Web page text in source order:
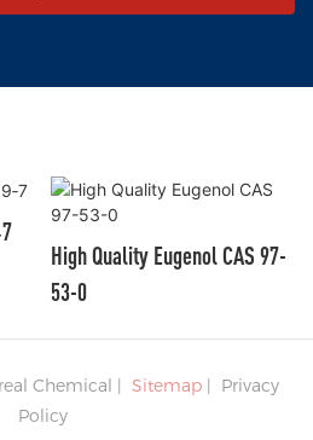
High Quality Eugenol CAS 97-
53-0
Chemical | Sitemap| Privacy
Policy